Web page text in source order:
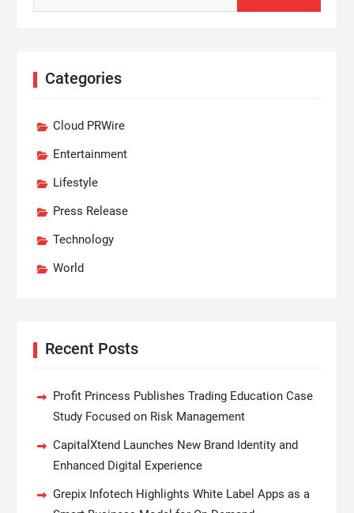
Categories
Cloud PRWire
Entertainment
Lifestyle
Press Release
Technology
World
Recent Posts
Profit Princess Publishes Trading Education Case
Study Focused on Risk Management
CapitalXtend Launches New Brand Identity and
Enhanced Digital Experience
Grepix Infotech Highlights White Label Apps as a